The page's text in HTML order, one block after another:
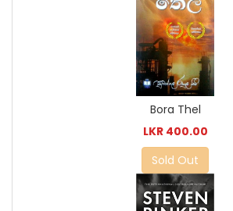
Bora Thel
LKR 400.00
Sold Out